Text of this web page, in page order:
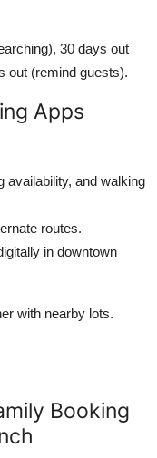
30 days out
out (remind guests).
Apps
availability, and walking
routes.
in downtown
with nearby lots.
Booking